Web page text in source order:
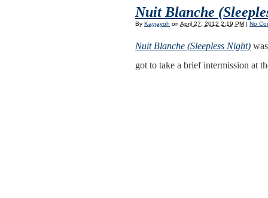
Nuit Blanche
By Kayjayoh on April 27, 2012 2:19 PM | No
Nuit Blanche (Sleepless Night)
got to take a brief intermission at